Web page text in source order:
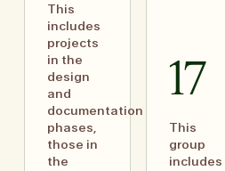
This
includes
projects
in the
design
and
documentation
phases,
those in
the
17
This
group
includes